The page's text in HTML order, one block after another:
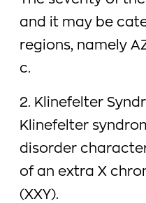
and it may be
regions, namely
c.
2. Klinefelter
Klinefelter
disorder
of an extra X
(XXY).